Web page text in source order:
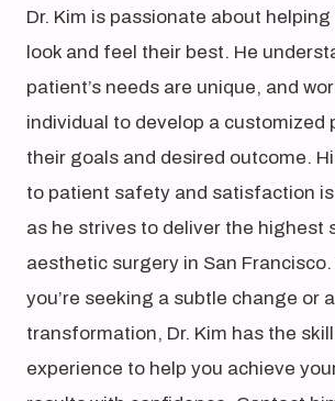
Dr. Kim is passionate about
look and feel their best. He
patient’s needs are unique, and
individual to develop a customized
their goals and desired outcome.
to patient safety and satisfaction
as he strives to deliver the highest
aesthetic surgery in San
you’re seeking a subtle change or
transformation, Dr. Kim has the
experience to help you achieve